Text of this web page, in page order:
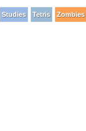
Studies Tetris Zombies